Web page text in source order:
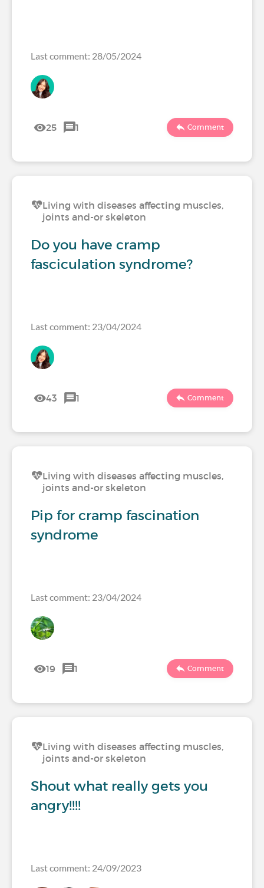
Last comment: 28/05/2024
25 1 Comment
Living with diseases affecting muscles,
joints and-or skeleton
Do you have cramp
fasciculation syndrome?
Last comment: 23/04/2024
43 1 Comment
Living with diseases affecting muscles,
joints and-or skeleton
Pip for cramp fascination
syndrome
Last comment: 23/04/2024
19 1 Comment
Living with diseases affecting muscles,
joints and-or skeleton
Shout what really gets you
angry!!!!
Last comment: 24/09/2023